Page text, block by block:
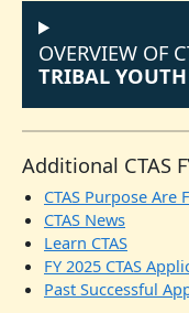
OVERVIEW OF
TRIBAL
Additional CTAS
CTAS Purpose Are
CTAS News
Learn CTAS
FY 2025 CTAS
Past Successful